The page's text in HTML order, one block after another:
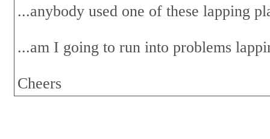
...anybody used one of these lapping
...am I going to run into problems
Cheers